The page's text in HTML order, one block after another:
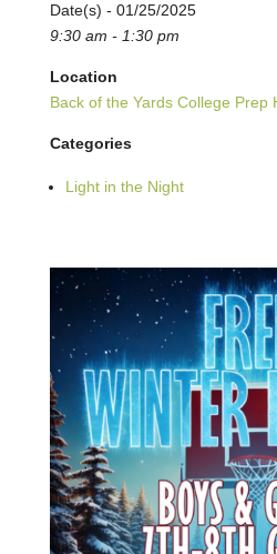
Date(s) - 01/25/2025
9:30 am - 1:30 pm
Location
Back of the Yards College Prep
Categories
Light in the Night